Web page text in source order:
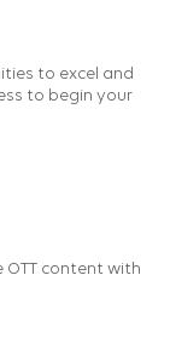
to excel and
to begin your
OTT content with